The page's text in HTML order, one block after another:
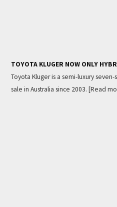
TOYOTA KLUGER NOW ONLY
Toyota Kluger is a semi-luxury
sale in Australia since 2003. [Read